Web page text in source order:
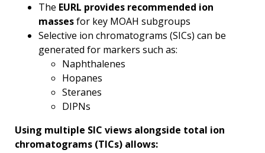
The EURL provides recommended ion
massesfor key MOAH subgroups
Selective ion chromatograms (SICs) can be
generated for markers such as:
Naphthalenes
Hopanes
Steranes
DIPNs
Using multiple SIC views alongside total ion
chromatograms (TICs) allows: